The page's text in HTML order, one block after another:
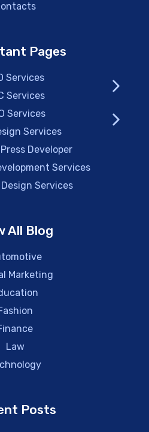
Pages
Services
Services
Services
Services
Developer
Services
Services
All Blog
Marketing
Law
Posts